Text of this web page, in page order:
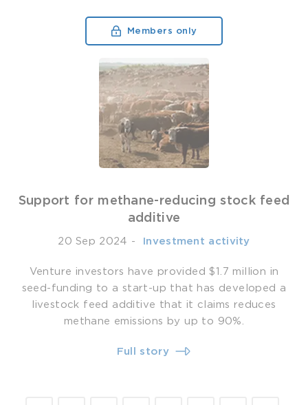
Members only
Support for methane-reducing stock feed
additive
20 Sep 2024 - ­ Investment activity
Venture investors have provided $1.7 million in
seed-funding to a start-up that has developed a
livestock feed additive that it claims reduces
methane emissions by up to 90%.
Full story